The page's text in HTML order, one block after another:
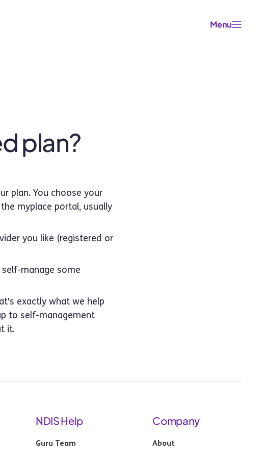
Menu
plan?
plan. You choose your
myplace portal, usually
you like (registered or
manage some
exactly what we help
to self-management
it.
NDIS Help
Guru Team
Company
About